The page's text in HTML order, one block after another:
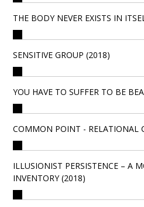
THE BODY NEVER EXISTS IN
SENSITIVE GROUP (2018)
YOU HAVE TO SUFFER TO BE
COMMON POINT - RELATIONAL
ILLUSIONIST PERSISTENCE – A
INVENTORY (2018)